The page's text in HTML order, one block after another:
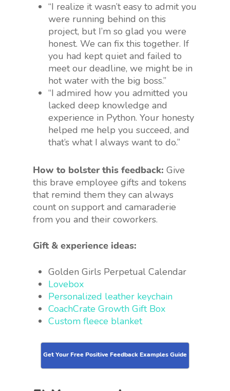
“I realize it wasn’t easy to admit you
were running behind on this
project, but I’m so glad you were
honest. We can fix this together. If
you had kept quiet and failed to
meet our deadline, we might be in
hot water with the big boss.”
“I admired how you admitted you
lacked deep knowledge and
experience in Python. Your honesty
helped me help you succeed, and
that’s what I always want to do.”
How to bolster this feedback: Give
this brave employee gifts and tokens
that remind them they can always
count on support and camaraderie
from you and their coworkers.
Gift & experience ideas:
Golden Girls Perpetual Calendar
Lovebox
Personalized leather keychain
CoachCrate Growth Gift Box
Custom fleece blanket
Get Your Free Positive Feedback Examples Guide